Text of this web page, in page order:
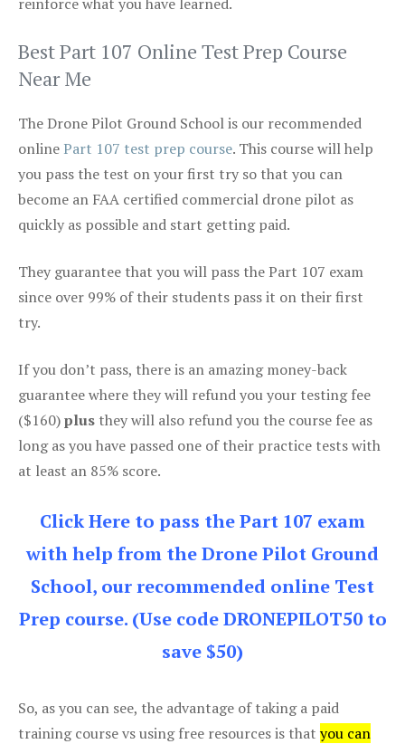
Best Part 107 Online Test Prep Course
Near Me
The Drone Pilot Ground School is our recommended
onlinePart 107 test prep course. This course will help
you pass the test on your first try so that you can
become an FAA certified commercial drone pilot as
quickly as possible and start getting paid.
They guarantee that you will pass the Part 107 exam
since over 99% of their students pass it on their first
try.
If you don’t pass, there is an amazing money-back
guarantee where they will refund you your testing fee
($160)plus they will also refund you the course fee as
long as you have passed one of their practice tests with
at least an 85% score.
Click Here to pass the Part 107 exam
with help from the Drone Pilot Ground
School, our recommended online Test
Prep course. (Use code DRONEPILOT50 to
save $50)
So, as you can see, the advantage of taking a paid
training course vs using free resources is that you can